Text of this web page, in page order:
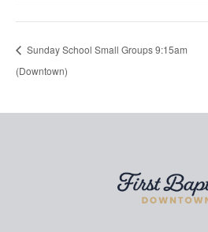
Sunday School Small Groups 9:15am
(Downtown)